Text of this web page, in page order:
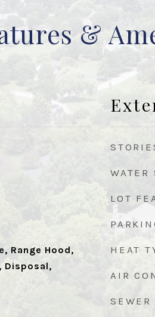
&
Range Hood,
Disposal,
WATER
LOT
HEAT
AIR
SEWER